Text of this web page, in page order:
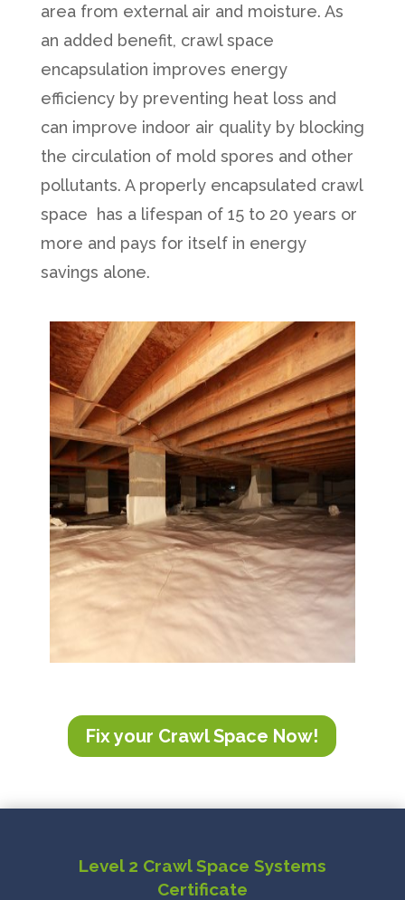
area from external air and moisture. As
an added benefit, crawl space
encapsulation improves energy
efficiency by preventing heat loss and
can improve indoor air quality by blocking
the circulation of mold spores and other
pollutants. A properly encapsulated crawl
space has a lifespan of 15 to 20 years or
more and pays for itself in energy
savings alone.
Fix your Crawl Space Now!
Level 2 Crawl Space Systems
Certificate